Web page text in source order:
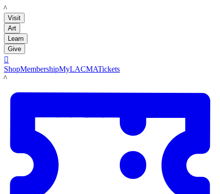
LACMA
Visit
Art
Learn
Give

ShopMembershipMyLACMATickets
LACMA